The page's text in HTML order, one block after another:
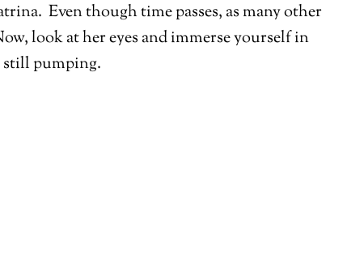
Even though time passes, as many other
look at her eyes and immerse yourself in
still pumping.